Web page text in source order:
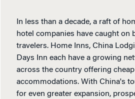
In less than a decade, a raft of
hotel companies have caught on
travelers. Home Inns, China
Days Inn each have a growing
across the country offering
accommodations. With China's
for even greater expansion,